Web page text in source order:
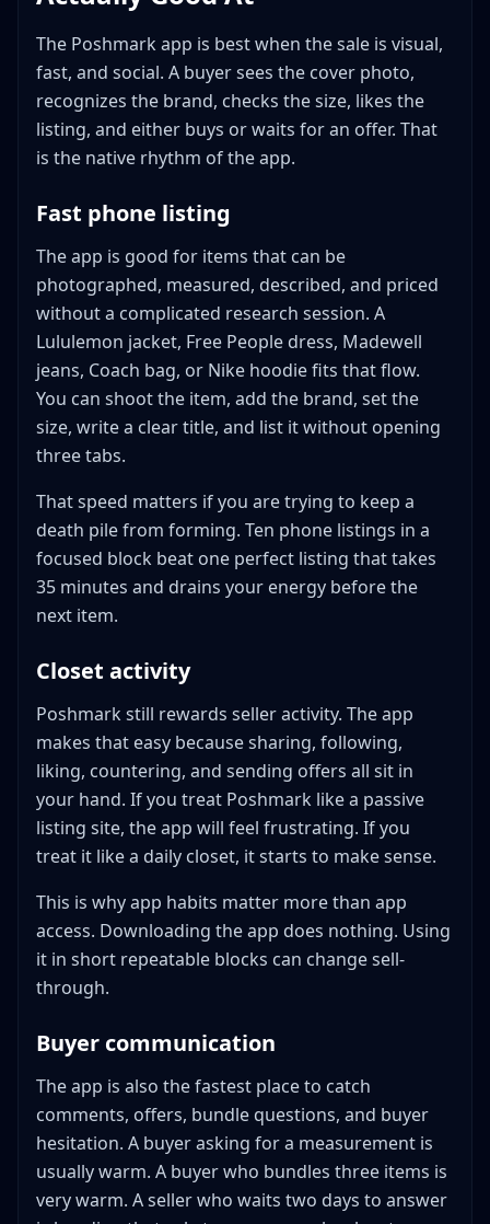
The Poshmark app is best when the sale is visual,
fast, and social. A buyer sees the cover photo,
recognizes the brand, checks the size, likes the
listing, and either buys or waits for an offer. That
is the native rhythm of the app.
Fast phone listing
The app is good for items that can be
photographed, measured, described, and priced
without a complicated research session. A
Lululemon jacket, Free People dress, Madewell
jeans, Coach bag, or Nike hoodie fits that flow.
You can shoot the item, add the brand, set the
size, write a clear title, and list it without opening
three tabs.
That speed matters if you are trying to keep a
death pile from forming. Ten phone listings in a
focused block beat one perfect listing that takes
35 minutes and drains your energy before the
next item.
Closet activity
Poshmark still rewards seller activity. The app
makes that easy because sharing, following,
liking, countering, and sending offers all sit in
your hand. If you treat Poshmark like a passive
listing site, the app will feel frustrating. If you
treat it like a daily closet, it starts to make sense.
This is why app habits matter more than app
access. Downloading the app does nothing. Using
it in short repeatable blocks can change sell-
through.
Buyer communication
The app is also the fastest place to catch
comments, offers, bundle questions, and buyer
hesitation. A buyer asking for a measurement is
usually warm. A buyer who bundles three items is
very warm. A seller who waits two days to answer